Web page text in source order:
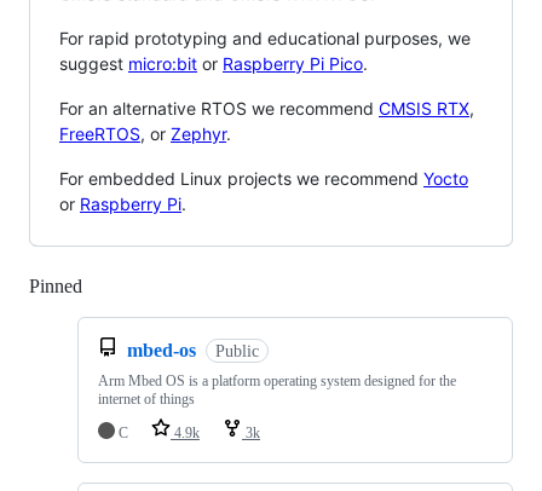
For rapid prototyping and educational purposes, we
suggest micro:bit or Raspberry Pi Pico.
For an alternative RTOS we recommend CMSIS RTX,
FreeRTOS, or Zephyr.
For embedded Linux projects we recommend Yocto
or Raspberry Pi.
Pinned
mbed-os Public
Arm Mbed OS is a platform operating system designed for the
internet of things
C
4.9k 3k